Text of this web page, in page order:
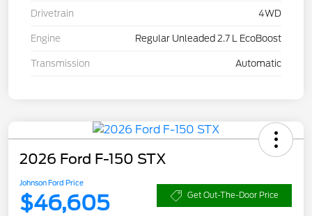
Drivetrain 4WD
Engine Regular Unleaded 2.7 L EcoBoost
Transmission Automatic
2026 Ford F-150 STX
Johnson Ford Price
$46,605 Get Out-The-Door Price